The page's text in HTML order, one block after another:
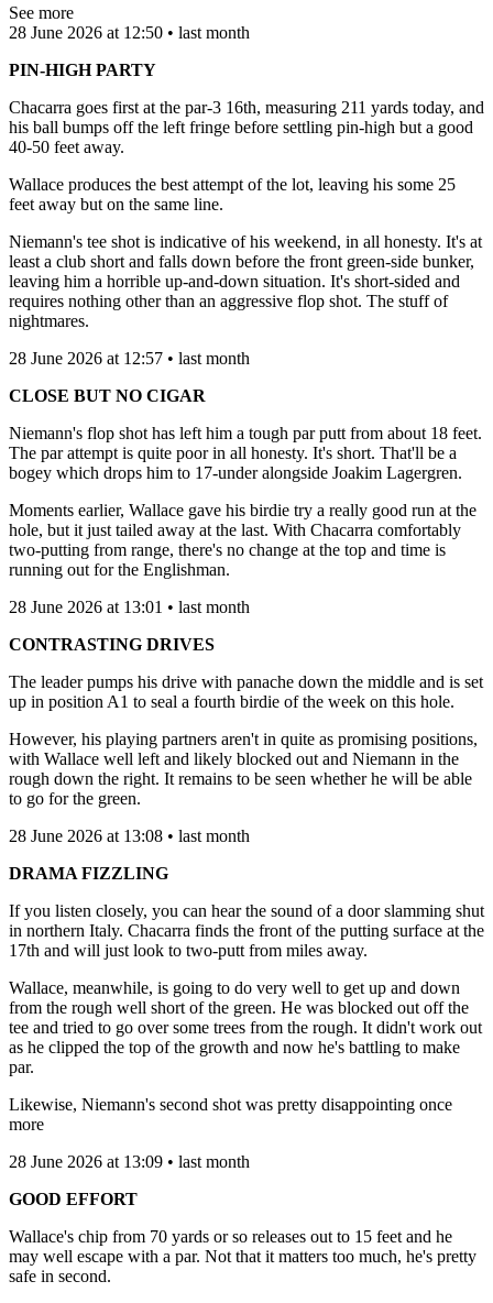
See more
28 June 2026 at 12:50 • last month
PIN-HIGH PARTY
Chacarra goes first at the par-3 16th, measuring 211 yards today, and
his ball bumps off the left fringe before settling pin-high but a good
40-50 feet away.
Wallace produces the best attempt of the lot, leaving his some 25
feet away but on the same line.
Niemann's tee shot is indicative of his weekend, in all honesty. It's at
least a club short and falls down before the front green-side bunker,
leaving him a horrible up-and-down situation. It's short-sided and
requires nothing other than an aggressive flop shot. The stuff of
nightmares.
28 June 2026 at 12:57 • last month
CLOSE BUT NO CIGAR
Niemann's flop shot has left him a tough par putt from about 18 feet.
The par attempt is quite poor in all honesty. It's short. That'll be a
bogey which drops him to 17-under alongside Joakim Lagergren.
Moments earlier, Wallace gave his birdie try a really good run at the
hole, but it just tailed away at the last. With Chacarra comfortably
two-putting from range, there's no change at the top and time is
running out for the Englishman.
28 June 2026 at 13:01 • last month
CONTRASTING DRIVES
The leader pumps his drive with panache down the middle and is set
up in position A1 to seal a fourth birdie of the week on this hole.
However, his playing partners aren't in quite as promising positions,
with Wallace well left and likely blocked out and Niemann in the
rough down the right. It remains to be seen whether he will be able
to go for the green.
28 June 2026 at 13:08 • last month
DRAMA FIZZLING
If you listen closely, you can hear the sound of a door slamming shut
in northern Italy. Chacarra finds the front of the putting surface at the
17th and will just look to two-putt from miles away.
Wallace, meanwhile, is going to do very well to get up and down
from the rough well short of the green. He was blocked out off the
tee and tried to go over some trees from the rough. It didn't work out
as he clipped the top of the growth and now he's battling to make
par.
Likewise, Niemann's second shot was pretty disappointing once
more
28 June 2026 at 13:09 • last month
GOOD EFFORT
Wallace's chip from 70 yards or so releases out to 15 feet and he
may well escape with a par. Not that it matters too much, he's pretty
safe in second.